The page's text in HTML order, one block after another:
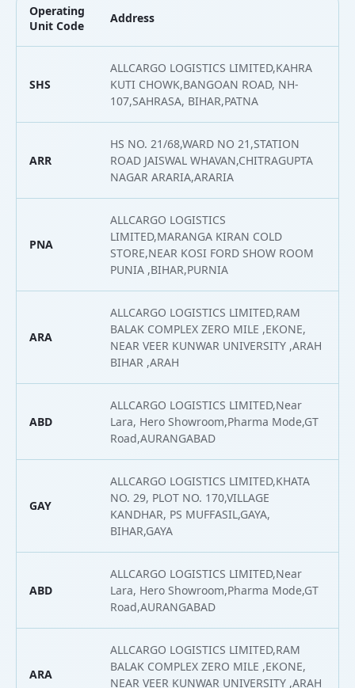
Operating
Unit Code
Address
SHS
ALLCARGO LOGISTICS LIMITED,KAHRA
KUTI CHOWK,BANGOAN ROAD, NH-
107,SAHRASA, BIHAR,PATNA
ARR
HS NO. 21/68,WARD NO 21,STATION
ROAD JAISWAL WHAVAN,CHITRAGUPTA
NAGAR ARARIA,ARARIA
PNA
ALLCARGO LOGISTICS
LIMITED,MARANGA KIRAN COLD
STORE,NEAR KOSI FORD SHOW ROOM
PUNIA ,BIHAR,PURNIA
ARA
ALLCARGO LOGISTICS LIMITED,RAM
BALAK COMPLEX ZERO MILE ,EKONE,
NEAR VEER KUNWAR UNIVERSITY ,ARAH
BIHAR ,ARAH
ABD
ALLCARGO LOGISTICS LIMITED,Near
Lara, Hero Showroom,Pharma Mode,GT
Road,AURANGABAD
GAY
ALLCARGO LOGISTICS LIMITED,KHATA
NO. 29, PLOT NO. 170,VILLAGE
KANDHAR, PS MUFFASIL,GAYA,
BIHAR,GAYA
ABD
ALLCARGO LOGISTICS LIMITED,Near
Lara, Hero Showroom,Pharma Mode,GT
Road,AURANGABAD
ARA
ALLCARGO LOGISTICS LIMITED,RAM
BALAK COMPLEX ZERO MILE ,EKONE,
NEAR VEER KUNWAR UNIVERSITY ,ARAH